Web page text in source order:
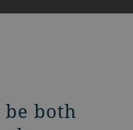
both